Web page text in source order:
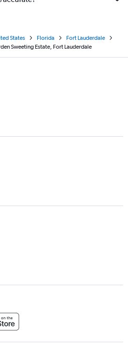
States Florida
Fort Lauderdale
Sweeting Estate, Fort Lauderdale